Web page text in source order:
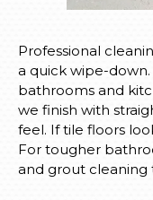
Professional
a quick wipe-
bathrooms and
we finish with
feel. If tile floors
For tougher
and grout cleaning